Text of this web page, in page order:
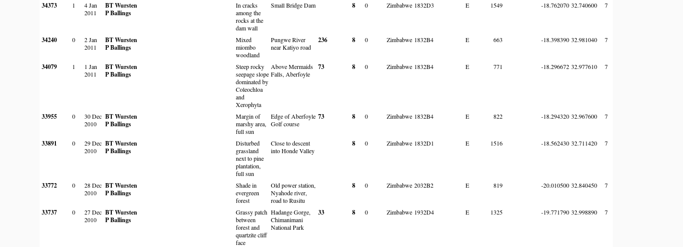
34373 1
4 Jan
2011
BT Wursten
P Ballings
In cracks
among the
rocks at the
dam wall
Small Bridge Dam 8 0 Zimbabwe 1832D3 E 1549 -18.762070 32.740600 7
34240 0
2 Jan
2011
BT Wursten
P Ballings
Mixed
miombo
woodland
Pungwe River
near Katiyo road
236 8 0 Zimbabwe 1832B4 E 663 -18.398390 32.981040 7
34079 1
1 Jan
2011
BT Wursten
P Ballings
Steep rocky
seepage slope
dominated by
Coleochloa
and
Xerophyta
Above Mermaids
Falls, Aberfoyle
73 8 0 Zimbabwe 1832B4 E 771 -18.296672 32.977610 7
33955 0
30 Dec
2010
BT Wursten
P Ballings
Margin of
marshy area,
full sun
Edge of Aberfoyle
Golf course
73 8 0 Zimbabwe 1832B4 E 822 -18.294320 32.967600 7
33891 0
29 Dec
2010
BT Wursten
P Ballings
Disturbed
grassland
next to pine
plantation,
full sun
Close to descent
into Honde Valley
8 0 Zimbabwe 1832D1 E 1516 -18.562430 32.711420 7
33772 0
28 Dec
2010
BT Wursten
P Ballings
Shade in
evergreen
forest
Old power station,
Nyahode river,
road to Rusitu
8 0 Zimbabwe 2032B2 E 819 -20.010500 32.840450 7
33737 0
27 Dec
2010
BT Wursten
P Ballings
Grassy patch
between
forest and
quartzite cliff
face
Hadange Gorge,
Chimanimani
National Park
33 8 0 Zimbabwe 1932D4 E 1325 -19.771790 32.998890 7